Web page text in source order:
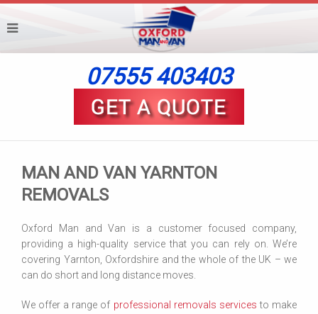
07555 403403
MAN AND VAN YARNTON
REMOVALS
Oxford Man and Van is a customer focused company,
providing a high-quality service that you can rely on. We’re
covering Yarnton, Oxfordshire and the whole of the UK – we
can do short and long distance moves.
We offer a range of professional removals services to make